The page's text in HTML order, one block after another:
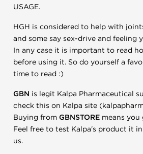
USAGE.
HGH is considered to help with
and some say sex-drive and feeling
In any case it is important to read
before using it. So do yourself a
time to read :)
GBN is legit Kalpa Pharmaceutical
check this on Kalpa site
Buying from GBNSTORE means you
Feel free to test Kalpa's product it
us.